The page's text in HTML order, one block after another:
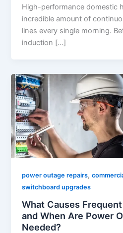
High-performance domestic
incredible amount of
lines every single morning.
induction […]
power outage repairs,
switchboard upgrades
What Causes
and When Are Power
Needed?